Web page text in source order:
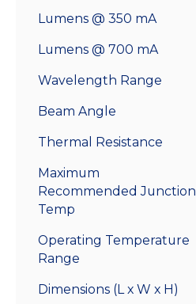
Lumens @ 350 mA
Lumens @ 700 mA
Wavelength Range
Beam Angle
Thermal Resistance
Maximum
Recommended Junction
Temp
Operating Temperature
Range
Dimensions (L x W x H)